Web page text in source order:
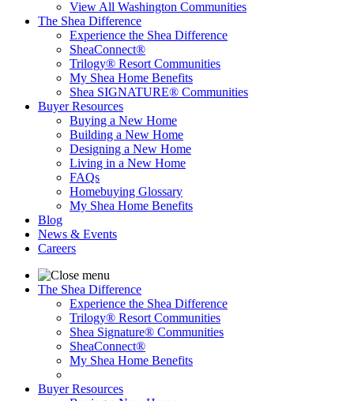
View All Washington Communities
The Shea Difference
Experience the Shea Difference
SheaConnect®
Trilogy® Resort Communities
My Shea Home Benefits
Shea SIGNATURE® Communities
Buyer Resources
Buying a New Home
Building a New Home
Designing a New Home
Living in a New Home
FAQs
Homebuying Glossary
My Shea Home Benefits
Blog
News & Events
Careers
The Shea Difference
Experience the Shea Difference
Trilogy® Resort Communities
Shea Signature® Communities
SheaConnect®
My Shea Home Benefits
Buyer Resources